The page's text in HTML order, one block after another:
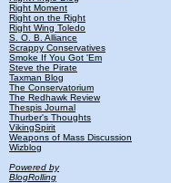
Right Moment
Right on the Right
Right Wing Toledo
S. O. B. Alliance
Scrappy Conservatives
Smoke If You Got 'Em
Steve the Pirate
Taxman Blog
The Conservatorium
The Redhawk Review
Thespis Journal
Thurber's Thoughts
VikingSpirit
Weapons of Mass Discussion
Wizblog
Powered by
BlogRolling